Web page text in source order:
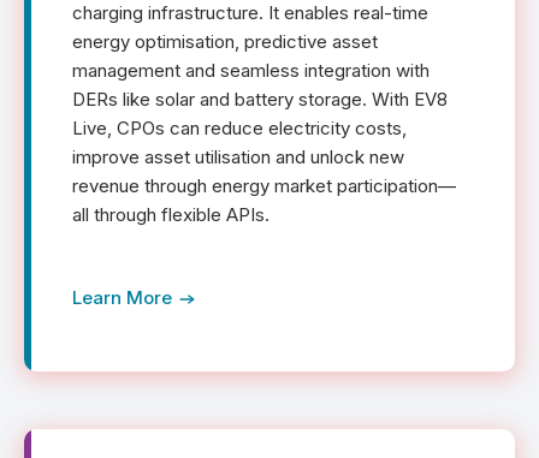
charging infrastructure. It enables real-time
energy optimisation, predictive asset
management and seamless integration with
DERs like solar and battery storage. With EV8
Live, CPOs can reduce electricity costs,
improve asset utilisation and unlock new
revenue through energy market participation—
all through flexible APIs.
Learn More